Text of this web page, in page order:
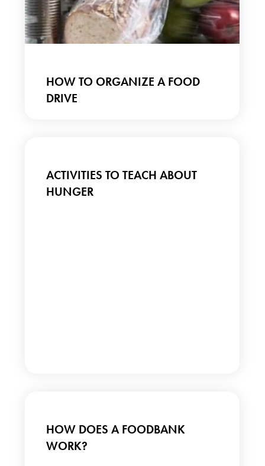
HOW TO ORGANIZE A FOOD
DRIVE
ACTIVITIES TO TEACH ABOUT
HUNGER
HOW DOES A FOODBANK
WORK?